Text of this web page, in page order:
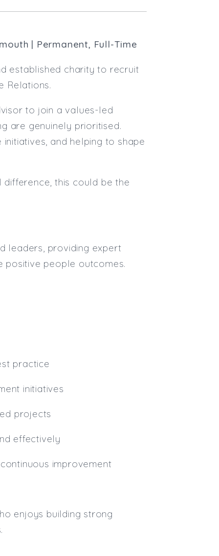
Full Time
Email
(required):
Click here to manage your
| Permanent, Full-Time
established charity to recruit
Relations.
to join a values-led
are genuinely prioritised.
and helping to shape
this could be the
leaders, providing expert
positive people outcomes.
practice
initiatives
projects
effectively
improvement
enjoys building strong